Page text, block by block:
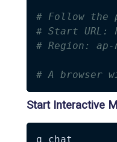
# Follow the
# Start URL:
# Region:
# A browser
Start Interactive